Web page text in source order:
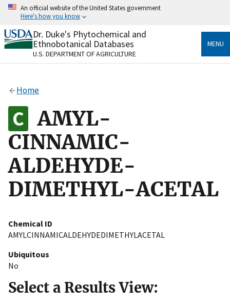
Skip
content
An official website of the United States government
Here's how you know
Official websites use .gov
A.govwebsite belongs to an official government
organization in the United States.
Alock
to the .gov website. Share sensitive information only
on official, secure websites.
Dr. Duke's Phytochemical and
Ethnobotanical Databases
U.S. DEPARTMENT OF AGRICULTURE
MENU
Home
AMYL-
CINNAMIC-
ALDEHYDE-
DIMETHYL-ACETAL
Chemical ID
AMYLCINNAMICALDEHYDEDIMETHYLACETAL
Ubiquitous
No
Select a Results View: